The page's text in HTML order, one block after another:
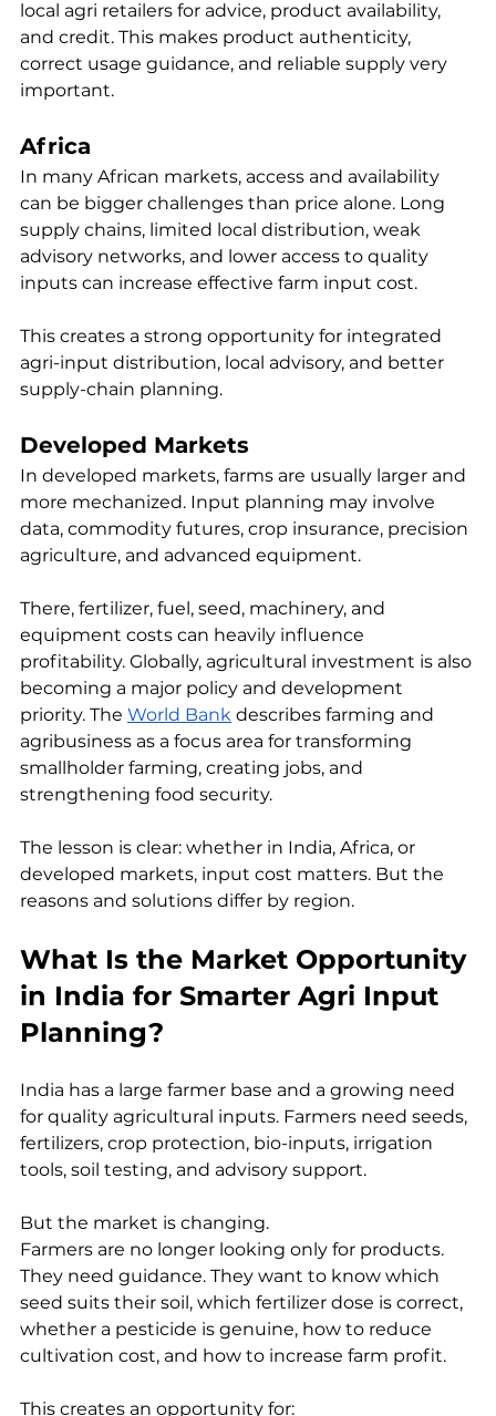
local agri retailers for advice, product availability,
and credit. This makes product authenticity,
correct usage guidance, and reliable supply very
important.
Africa
In many African markets, access and availability
can be bigger challenges than price alone. Long
supply chains, limited local distribution, weak
advisory networks, and lower access to quality
inputs can increase effective farm input cost.
This creates a strong opportunity for integrated
agri-input distribution, local advisory, and better
supply-chain planning.
Developed Markets
In developed markets, farms are usually larger and
more mechanized. Input planning may involve
data, commodity futures, crop insurance, precision
agriculture, and advanced equipment.
There, fertilizer, fuel, seed, machinery, and
equipment costs can heavily influence
profitability. Globally, agricultural investment is also
becoming a major policy and development
priority. The World Bank describes farming and
agribusiness as a focus area for transforming
smallholder farming, creating jobs, and
strengthening food security.
The lesson is clear: whether in India, Africa, or
developed markets, input cost matters. But the
reasons and solutions differ by region.
What Is the Market Opportunity
in India for Smarter Agri Input
Planning?
India has a large farmer base and a growing need
for quality agricultural inputs. Farmers need seeds,
fertilizers, crop protection, bio-inputs, irrigation
tools, soil testing, and advisory support.
But the market is changing.
Farmers are no longer looking only for products.
They need guidance. They want to know which
seed suits their soil, which fertilizer dose is correct,
whether a pesticide is genuine, how to reduce
cultivation cost, and how to increase farm profit.
This creates an opportunity for: